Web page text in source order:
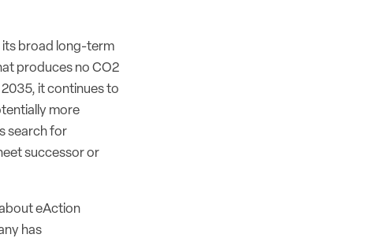
its broad long-term
produces no CO2
it continues to
more
search for
successor or
eAction
has